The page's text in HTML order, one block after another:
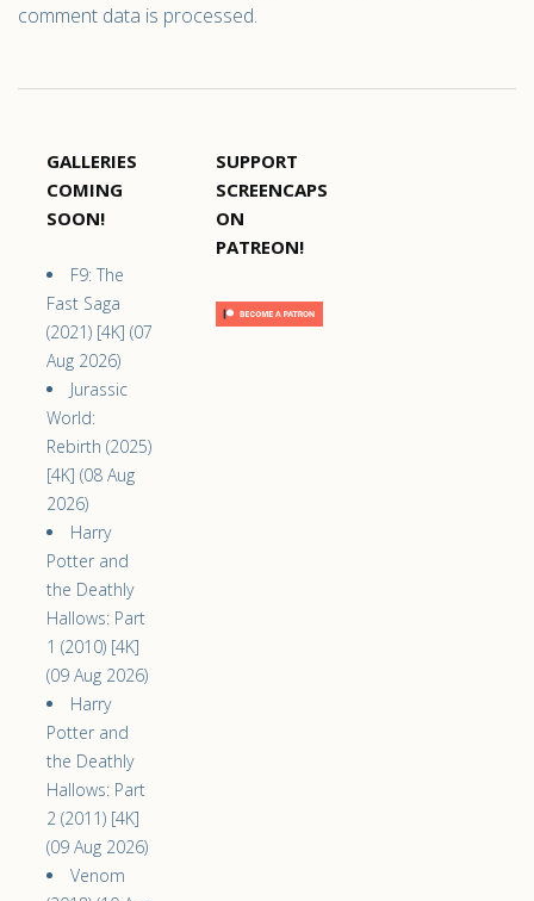
comment data is processed.
GALLERIES
COMING
SOON!
F9: The
Fast Saga
(2021) [4K] (07
Aug 2026)
Jurassic
World:
Rebirth (2025)
[4K] (08 Aug
2026)
Harry
Potter and
the Deathly
Hallows: Part
1 (2010) [4K]
(09 Aug 2026)
Harry
Potter and
the Deathly
Hallows: Part
2 (2011) [4K]
(09 Aug 2026)
Venom
SUPPORT
SCREENCAPS
ON
PATREON!